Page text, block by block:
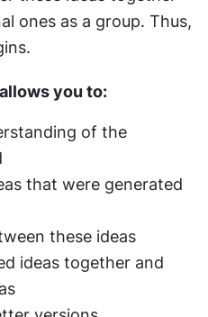
ones as a group. Thus,
you to:
of the
that were generated
these ideas
ideas together and